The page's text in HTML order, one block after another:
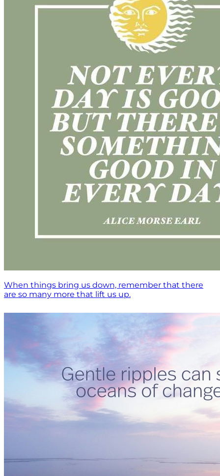
When things bring us down, remember that there
are so many more that lift us up.